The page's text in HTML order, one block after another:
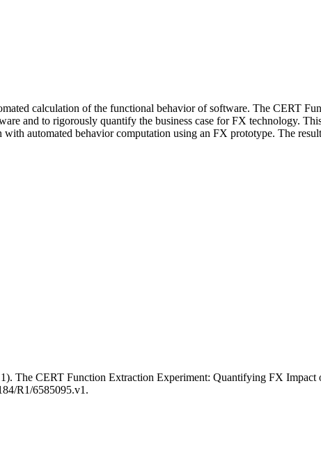
calculation of the functional behavior of software. The CERT
and to rigorously quantify the business case for FX technology.
automated behavior computation using an FX prototype. The
The CERT Function Extraction Experiment: Quantifying FX
R1/6585095.v1.